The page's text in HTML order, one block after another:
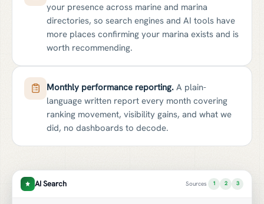
your presence across marine and marina
directories, so search engines and AI tools have
more places confirming your marina exists and is
worth recommending.
Monthly performance reporting. A plain-
language written report every month covering
ranking movement, visibility gains, and what we
did, no dashboards to decode.
AI Search Sources 1 2 3